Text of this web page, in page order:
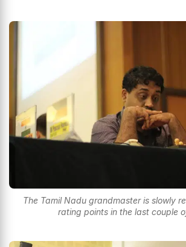
The Tamil Nadu grandmaster is slowly
rating points in the last couple